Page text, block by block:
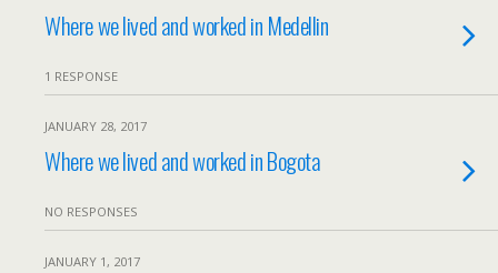
Where we lived and worked in Medellin
1 RESPONSE
JANUARY 28, 2017
Where we lived and worked in Bogota
NO RESPONSES
JANUARY 1, 2017